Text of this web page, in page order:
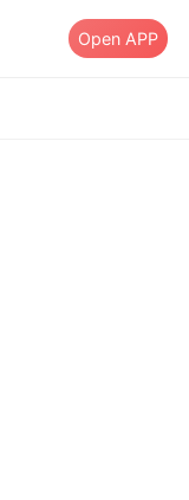
Open APP